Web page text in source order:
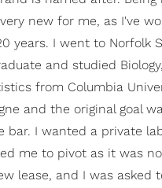
new for me, as I've
years. I went to Norfolk
and studied
from Columbia
and the original goal
bar. I wanted a private
me to pivot as it was
lease, and I was asked